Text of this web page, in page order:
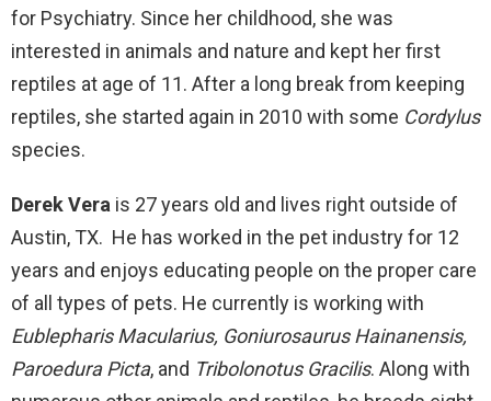
for Psychiatry. Since her childhood, she was
interested in animals and nature and kept her first
reptiles at age of 11. After a long break from keeping
reptiles, she started again in 2010 with some Cordylus
species.
Derek Vera is 27 years old and lives right outside of
Austin, TX. He has worked in the pet industry for 12
years and enjoys educating people on the proper care
of all types of pets. He currently is working with
Eublepharis Macularius, Goniurosaurus Hainanensis,
Paroedura Picta, and Tribolonotus Gracilis. Along with